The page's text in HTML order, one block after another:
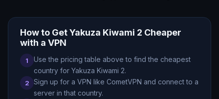
How to GetYakuza Kiwami 2 Cheaper
with a VPN
1
Use the pricing table above to find the cheapest
country for Yakuza Kiwami 2.
2
Sign up for a VPN like CometVPN and connect to a
server in that country.